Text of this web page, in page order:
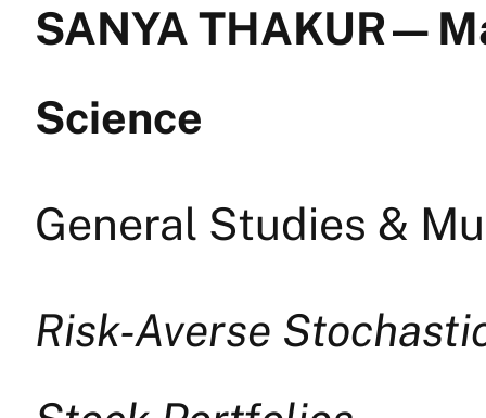
SANYA THAKUR —
Science
General Studies &
Risk-Averse